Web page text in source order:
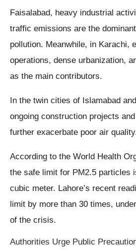
Faisalabad, heavy industrial
traffic emissions are the
pollution. Meanwhile, in Karachi,
operations, dense urbanization,
as the main contributors.
In the twin cities of Islamabad
ongoing construction projects
further exacerbate poor air
According to the World Health
the safe limit for PM2.5 particles
cubic meter. Lahore’s recent
limit by more than 30 times,
of the crisis.
Authorities Urge Public